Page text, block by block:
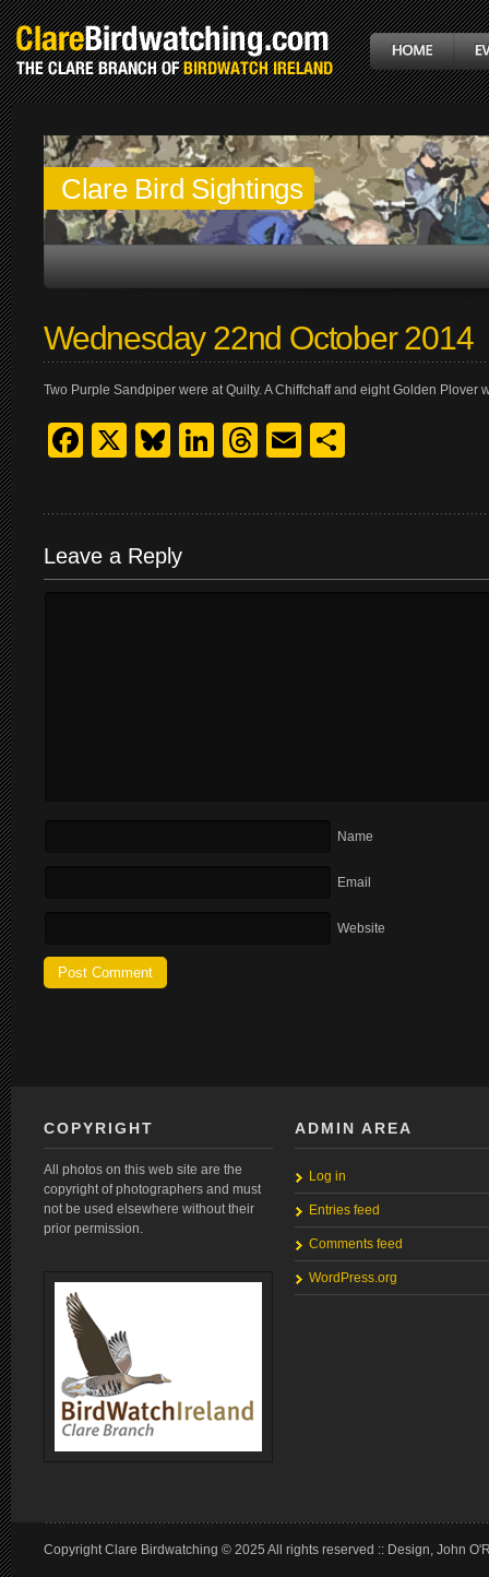
Clare Bird Sightings
Wednesday 22nd October 2014
Two Purple Sandpiper were at Quilty. A Chiffchaff and eight Golden Plover
Facebook
X Bluesky
LinkedIn
Threads
Email
Leave a Reply
Name
Email
Website
COPYRIGHT
All photos on this web site are the
copyright of photographers and must
not be used elsewhere without their
prior permission.
ADMIN AREA
Log in
Entries feed
Comments feed
WordPress.org
Copyright Clare Birdwatching © 2025 All rights reserved :: Design, John